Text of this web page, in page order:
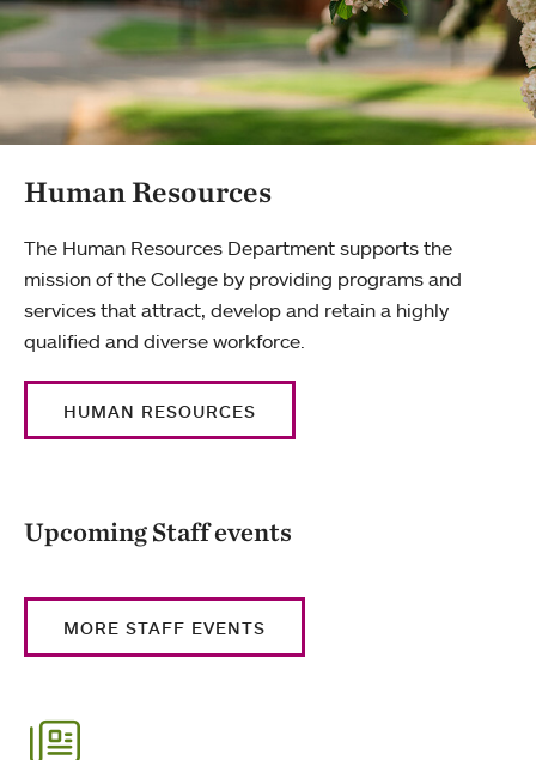
Human Resources
The Human Resources Department supports the
mission of the College by providing programs and
services that attract, develop and retain a highly
qualified and diverse workforce.
HUMAN RESOURCES
Upcoming Staff events
MORE STAFF EVENTS